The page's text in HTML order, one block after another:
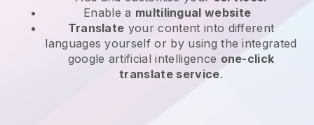
Enable a multilingual website
Translate your content into different
languages yourself or by using the integrated
google artificial intelligence one-click
translate service.